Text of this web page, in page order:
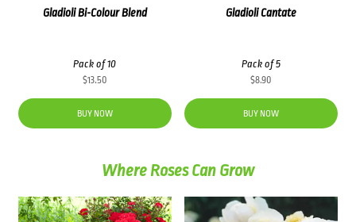
Gladioli Bi-Colour Blend
Pack of 10
$13.50
BUY NOW
Gladioli Cantate
Pack of 5
$8.90
BUY NOW
Where Roses Can Grow